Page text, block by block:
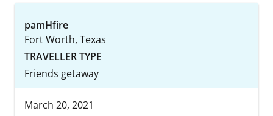
pamHfire
Fort Worth, Texas
TRAVELLER TYPE
Friends getaway
March 20, 2021